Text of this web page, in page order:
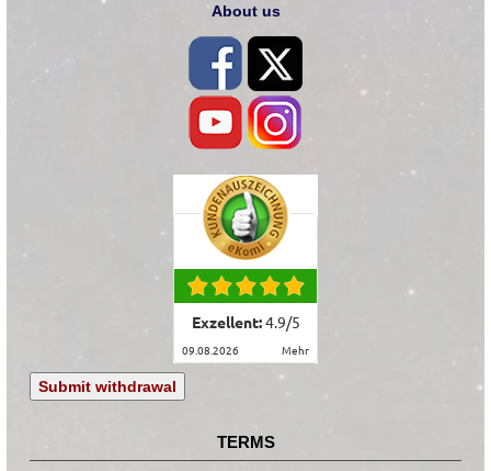
About us
Exzellent:4.9/5
09.08.2026 mehr
Submit withdrawal
TERMS